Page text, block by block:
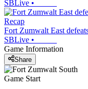
SBLive •
Recap
Fort Zumwalt East
SBLive •
Game Information
Share
Game Start